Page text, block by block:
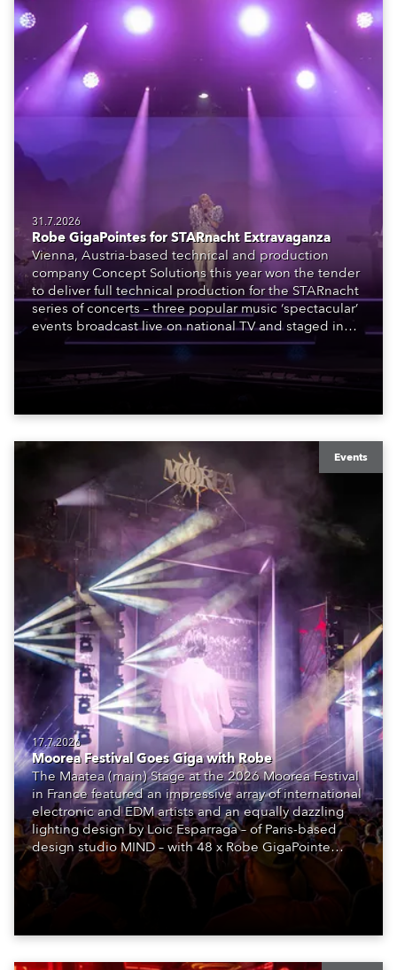
31.7.2026
Robe GigaPointes for STARnacht Extravaganza
Vienna, Austria-based technical and production
company Concept Solutions this year won the tender
to deliver full technical production for the STARnacht
series of concerts – three popular music ‘spectacular’
events broadcast live on national TV and staged in
exquisite locations nationwide, all in close proximity
Events
17.7.2026
Moorea Festival Goes Giga with Robe
The Maatea (main) Stage at the 2026 Moorea Festival
in France featured an impressive array of international
electronic and EDM artists and an equally dazzling
lighting design by Loic Esparraga – of Paris-based
design studio MIND – with 48 x Robe GigaPointe
moving lights at the core of the aesthetic.